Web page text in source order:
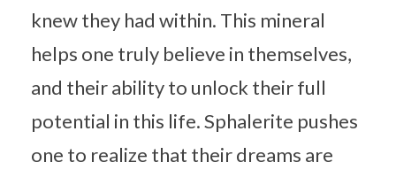
knew they had within. This mineral
helps one truly believe in themselves,
and their ability to unlock their full
potential in this life. Sphalerite pushes
one to realize that their dreams are